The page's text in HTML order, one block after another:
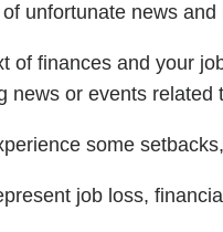
unfortunate news and
of finances and your
news or events related
some
job loss,